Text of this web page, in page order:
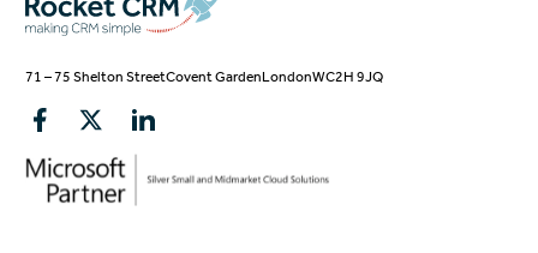
71 – 75 Shelton StreetCovent GardenLondonWC2H 9JQ